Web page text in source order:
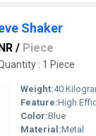
Shaker
/ Piece
: 1 Piece
Weight:40
Feature:High
Color:Blue
Material:Metal